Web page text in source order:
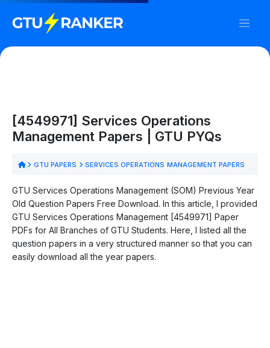
[4549971] Services Operations
Management Papers | GTU PYQs
GTU PAPERS SERVICES OPERATIONS MANAGEMENT PAPERS
GTU Services Operations Management (SOM) Previous Year
Old Question Papers Free Download. In this article, I provided
GTU Services Operations Management [4549971] Paper
PDFs for All Branches of GTU Students. Here, I listed all the
question papers in a very structured manner so that you can
easily download all the year papers.